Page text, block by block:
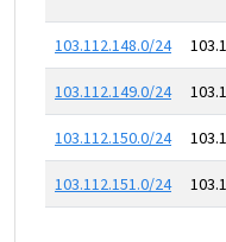
103.112.148.0/24
103.112.149.0/24
103.112.150.0/24
103.112.151.0/24